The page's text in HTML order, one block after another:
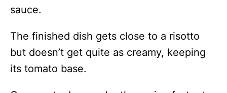
sauce.
The finished dish gets close to a risotto
but doesn’t get quite as creamy, keeping
its tomato base.